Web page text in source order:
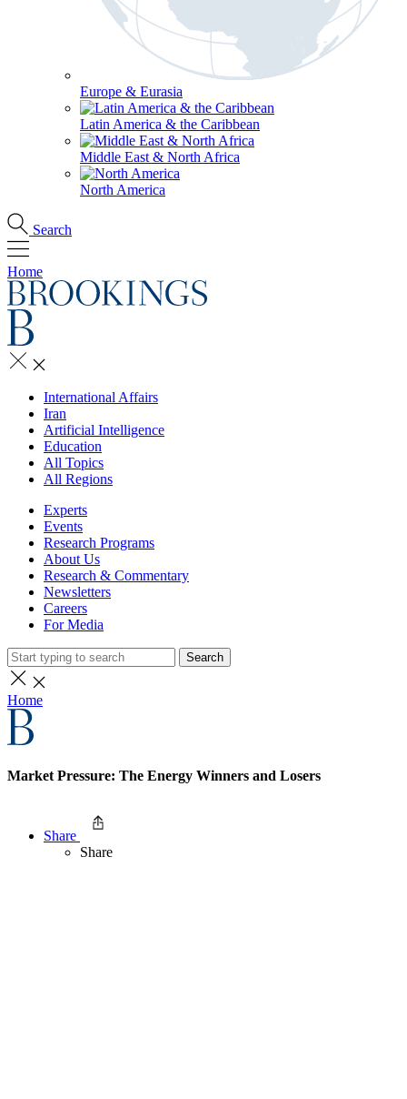
Europe & Eurasia
Latin America & the Caribbean
Middle East & North Africa
North America
Search
Home
International Affairs
Iran
Artificial Intelligence
Education
All Topics
All Regions
Experts
Events
Research Programs
About Us
Research & Commentary
Newsletters
Careers
For Media
Search
Home
Market Pressure: The Energy Winners and Losers
Share
Share